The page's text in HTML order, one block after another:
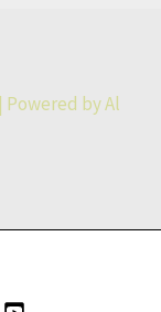
Powered by Al